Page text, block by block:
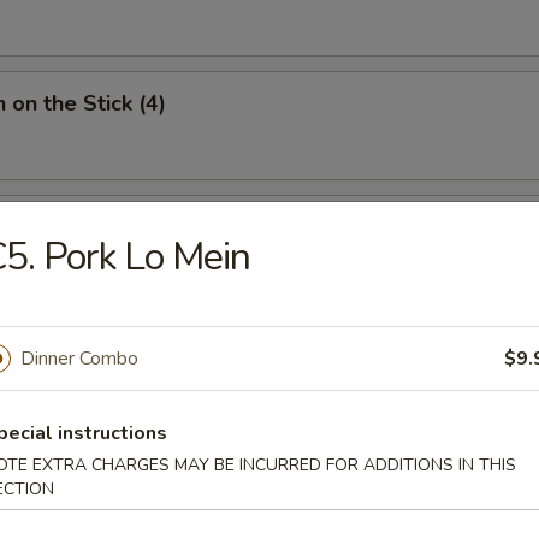
on the Stick (4)
(10)
Noodles
Soup
Pork Lo Mein
Dinner Combo
instructions
EXTRA CHARGES MAY BE INCURRED FOR ADDITIONS IN THIS